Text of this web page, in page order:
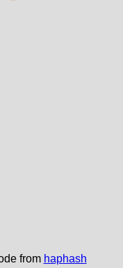
from haphash